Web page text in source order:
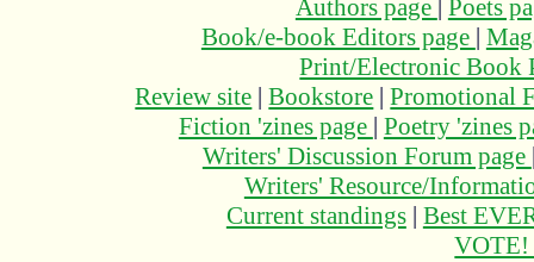
Authors page | Poets
Book/e-book Editors page |
Print/Electronic Book
Review site |Bookstore |Promotional
Fiction 'zines page | Poetry 'zines
Writers' Discussion Forum page
Writers' Resource/
Current standings| Best